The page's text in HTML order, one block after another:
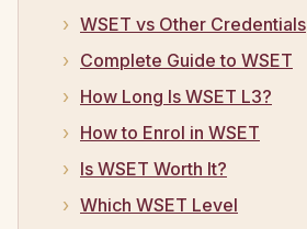
WSET vs Other Credentials
Complete Guide to WSET
How Long Is WSET L3?
How to Enrol in WSET
Is WSET Worth It?
Which WSET Level